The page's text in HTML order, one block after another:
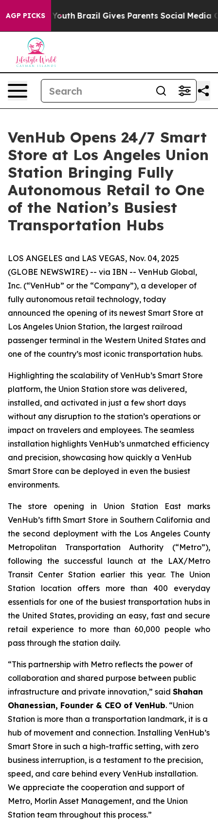
AGP PICKS
to Youth Brazil Gives Parents Social Media
VenHub Opens 24/7 Smart
Store at Los Angeles Union
Station Bringing Fully
Autonomous Retail to One
of the Nation’s Busiest
Transportation Hubs
LOS ANGELES and LAS VEGAS, Nov. 04, 2025
(GLOBE NEWSWIRE) -- via IBN -- VenHub Global,
Inc. (“VenHub” or the “Company”), a developer of
fully autonomous retail technology, today
announced the opening of its newest Smart Store at
Los Angeles Union Station, the largest railroad
passenger terminal in the Western United States and
one of the country’s most iconic transportation hubs.
Highlighting the scalability of VenHub’s Smart Store
platform, the Union Station store was delivered,
installed, and activated in just a few short days
without any disruption to the station’s operations or
impact on travelers and employees. The seamless
installation highlights VenHub’s unmatched efficiency
and precision, showcasing how quickly a VenHub
Smart Store can be deployed in even the busiest
environments.
The store opening in Union Station East marks
VenHub’s fifth Smart Store in Southern California and
the second deployment with the Los Angeles County
Metropolitan Transportation Authority (“Metro”),
following the successful launch at the LAX/Metro
Transit Center Station earlier this year. The Union
Station location offers more than 400 everyday
essentials for one of the busiest transportation hubs in
the United States, providing an easy, fast and secure
retail experience to more than 60,000 people who
pass through the station daily.
“This partnership with Metro reflects the power of
collaboration and shared purpose between public
infrastructure and private innovation,” said Shahan
Ohanessian, Founder & CEO of VenHub. “Union
Station is more than a transportation landmark, it is a
hub of movement and connection. Installing VenHub’s
Smart Store in such a high-traffic setting, with zero
business interruption, is a testament to the precision,
speed, and care behind every VenHub installation.
We appreciate the cooperation and support of
Metro, Morlin Asset Management, and the Union
Station team throughout this process.”